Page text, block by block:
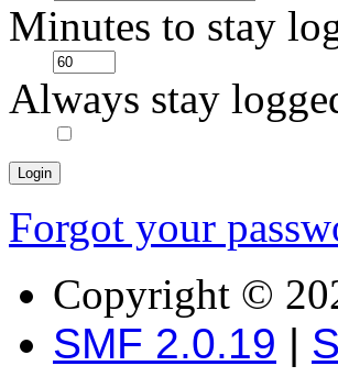
Minutes to stay
Always stay
Forgot your
Copyright ©
SMF 2.0.19 |